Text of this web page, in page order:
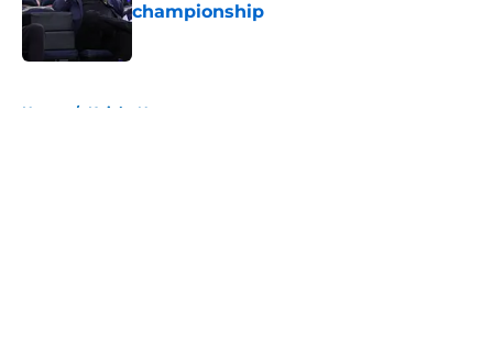
championship
Home / Knicks News